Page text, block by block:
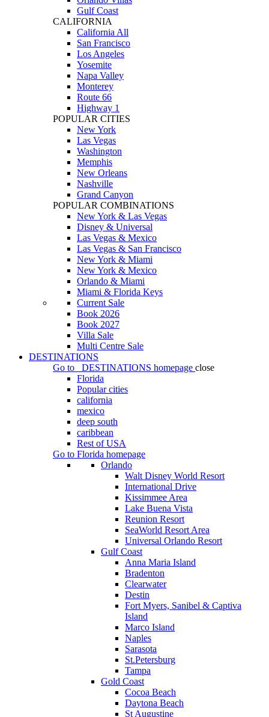
Gulf Coast
CALIFORNIA
California All
San Francisco
Los Angeles
Yosemite
Napa Valley
Monterey
Route 66
Highway 1
POPULAR CITIES
New York
Las Vegas
Washington
Memphis
New Orleans
Nashville
Grand Canyon
POPULAR COMBINATIONS
New York & Las Vegas
Disney & Universal
Las Vegas & Mexico
Las Vegas & San Francisco
New York & Miami
New York & Mexico
Orlando & Miami
Miami & Florida Keys
Current Sale
Book 2026
Book 2027
Villa Sale
Multi Centre Sale
DESTINATIONS
Go to
DESTINATIONS homepage close
Florida
Popular cities
california
mexico
deep south
caribbean
Rest of USA
Go to Florida homepage
Orlando
Walt Disney World Resort
International Drive
Kissimmee Area
Lake Buena Vista
Reunion Resort
SeaWorld Resort Area
Universal Orlando Resort
Gulf Coast
Anna Maria Island
Bradenton
Clearwater
Destin
Fort Myers, Sanibel & Captiva
Island
Marco Island
Naples
Sarasota
St.Petersburg
Tampa
Gold Coast
Cocoa Beach
Daytona Beach
St Augustine